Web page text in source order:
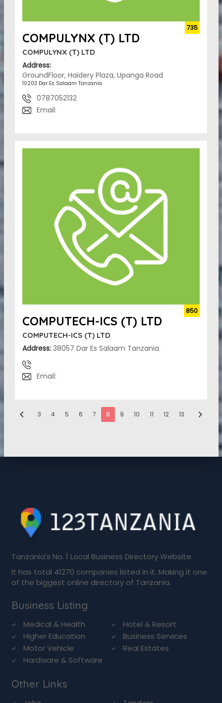
COMPULYNX (T) LTD
COMPULYNX (T) LTD
Address:
GroundFloor, Haidery Plaza, Upanga Road
10203 Dar Es Salaam Tanzania.
0787052132
Email:
735
COMPUTECH-ICS (T) LTD
COMPUTECH-ICS (T) LTD
Address: 38057 Dar Es Salaam Tanzania.
Email:
850
chevron_left 3 4 5 6 7 8 9 10 11 12 13 chevron_right
Tanzania's No. 1 Local Business Directory Website.
It has total 41270 companies listed in it. Making it one
of the biggest online directory of Tanzania.
Business Listing
Medical & Health
Hotel & Resort
Higher Education
Business Services
Motor Vehicle
Real Estates
Hardware & Software
Other Links